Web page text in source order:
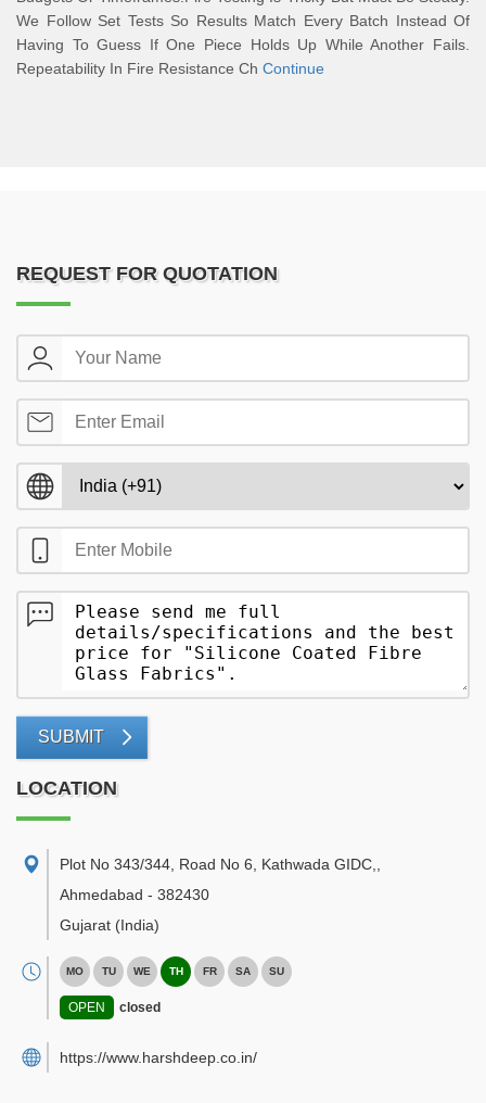
We Follow Set Tests So Results Match Every Batch Instead Of
Having To Guess If One Piece Holds Up While Another Fails.
Repeatability In Fire Resistance Ch Continue
REQUEST FOR QUOTATION
SUBMIT
LOCATION
Plot No 343/344, Road No 6, Kathwada GIDC,
Ahmedabad - 382430
Gujarat (India)
MO TU WE TH FR SA SU
OPEN closed
https://www.harshdeep.co.in/